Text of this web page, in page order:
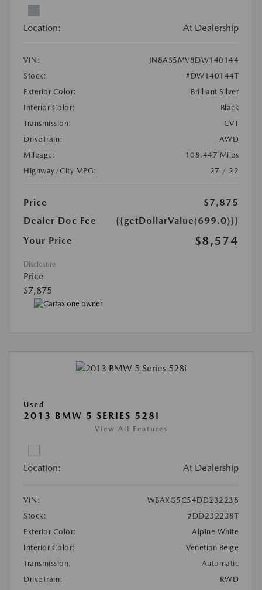
Location: At Dealership
VIN:
JN8AS5MV8DW140144
Stock:
#DW140144T
Exterior Color:
Brilliant Silver
Interior Color:
Black
Transmission:
CVT
DriveTrain:
AWD
Mileage:
108,447 Miles
Highway/City MPG:
27 / 22
Price
$7,875
Dealer Doc Fee
{{getDollarValue(699.0)}}
Your Price
$8,574
Disclosure
Price
$7,875
Used
2013 BMW 5 SERIES 528I
View All Features
Location: At Dealership
VIN:
WBAXG5C54DD232238
Stock:
#DD232238T
Exterior Color:
Alpine White
Interior Color:
Venetian Beige
Transmission:
Automatic
DriveTrain:
RWD